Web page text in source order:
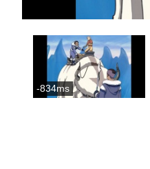
-834ms